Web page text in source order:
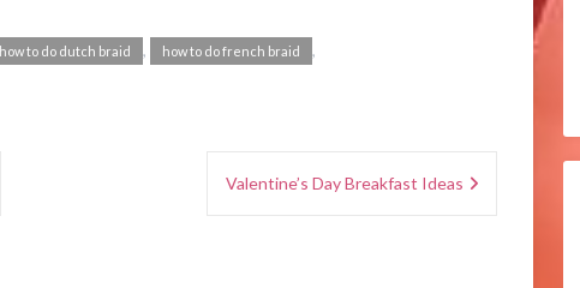
how to do dutch braid , how to do french braid ,
Valentine’s Day Breakfast Ideas